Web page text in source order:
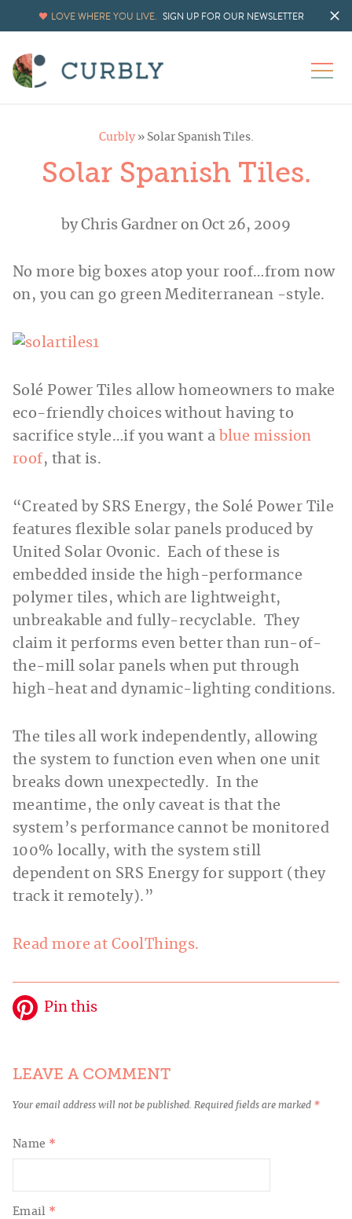
LOVE WHERE YOU LIVE. SIGN UP FOR OUR NEWSLETTER
Curbly» Solar Spanish Tiles.
Solar Spanish Tiles.
byChris Gardner on Oct 26, 2009
No more big boxes atop your roof…from now
on, you can go green Mediterranean -style.
Solé Power Tiles allow homeowners to make
eco-friendly choices without having to
sacrifice style…if you want a blue mission
roof, that is.
“Created by SRS Energy, the Solé Power Tile
features flexible solar panels produced by
United Solar Ovonic. Each of these is
embedded inside the high-performance
polymer tiles, which are lightweight,
unbreakable and fully-recyclable. They
claim it performs even better than run-of-
the-mill solar panels when put through
high-heat and dynamic-lighting conditions.
The tiles all work independently, allowing
the system to function even when one unit
breaks down unexpectedly. In the
meantime, the only caveat is that the
system’s performance cannot be monitored
100% locally, with the system still
dependent on SRS Energy for support (they
track it remotely).”
Read more at CoolThings.
Pin this
LEAVE A COMMENT
Your email address will not be published. Required fields are marked *
Name *
Email *